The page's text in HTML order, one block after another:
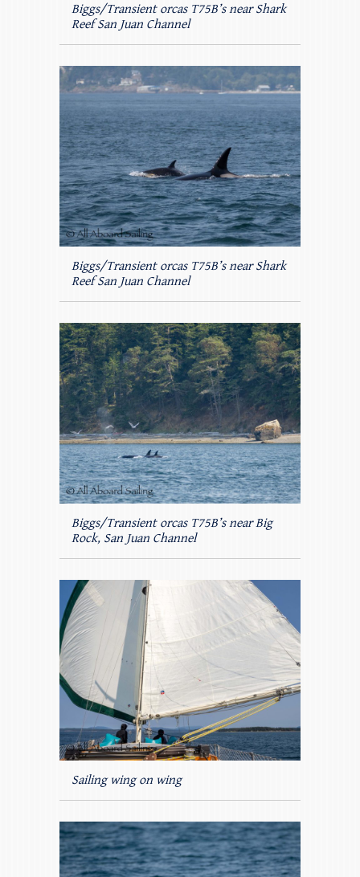
Biggs/Transient orcas T75B’s near Shark
Reef San Juan Channel
Biggs/Transient orcas T75B’s near Shark
Reef San Juan Channel
Biggs/Transient orcas T75B’s near Big
Rock, San Juan Channel
Sailing wing on wing